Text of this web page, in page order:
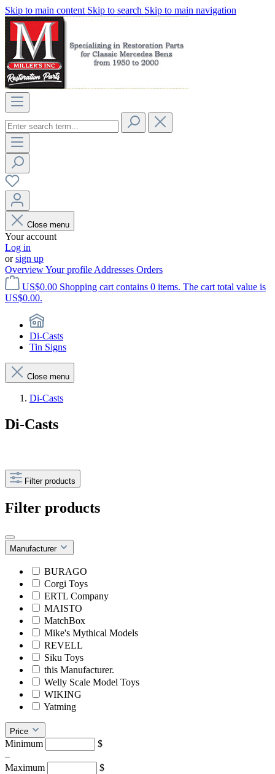
Skip to main content Skip to search Skip to main navigation
Close menu
Your account
Log in
orsign up
OverviewYour profile Addresses Orders
US$0.00 Shopping cart contains 0 items. The cart total value is
US$0.00.
Di-Casts
Tin Signs
Close menu
Di-Casts
Di-Casts
Filter products
Filter products
Manufacturer
BURAGO
Corgi Toys
ERTL Company
MAISTO
MatchBox
Mike's Mythical Models
REVELL
Siku Toys
this Manufacturer.
Welly Scale Model Toys
WIKING
Yatming
Price
Minimum
$
–
Maximum
$